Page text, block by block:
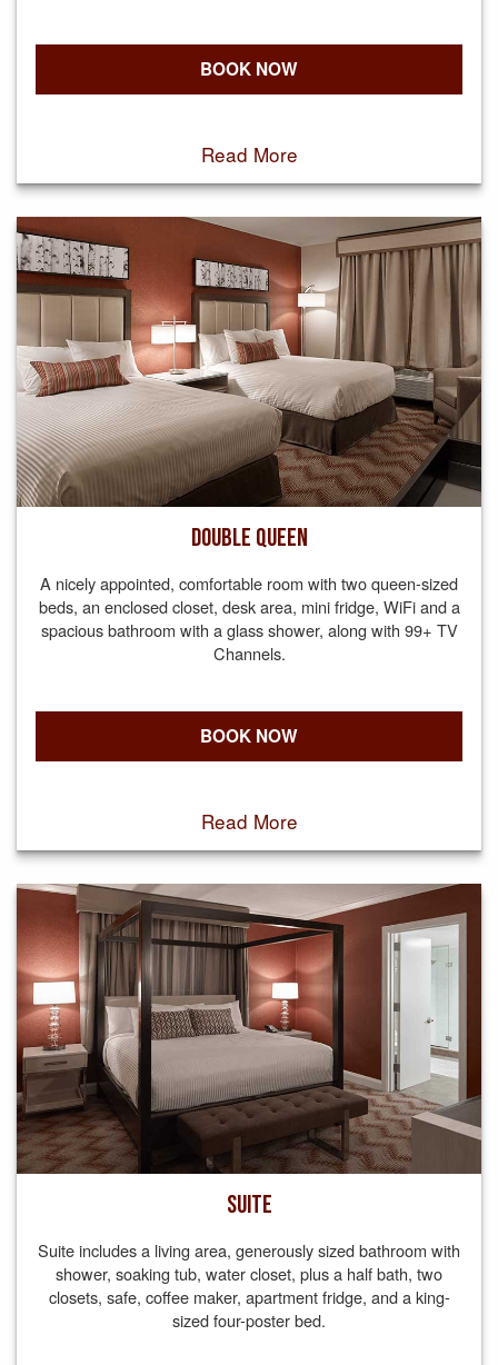
BOOK NOW
Read More
DOUBLE QUEEN
A nicely appointed, comfortable room with two queen-sized
beds, an enclosed closet, desk area, mini fridge, WiFi and a
spacious bathroom with a glass shower, along with 99+ TV
Channels.
BOOK NOW
Read More
SUITE
Suite includes a living area, generously sized bathroom with
shower, soaking tub, water closet, plus a half bath, two
closets, safe, coffee maker, apartment fridge, and a king-
sized four-poster bed.